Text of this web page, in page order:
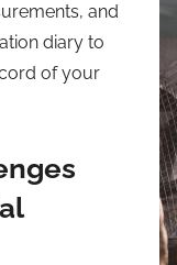
and
diary to
of your